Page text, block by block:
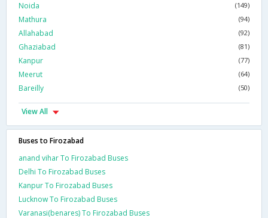
Noida (149)
Mathura (94)
Allahabad (92)
Ghaziabad (81)
Kanpur (77)
Meerut (64)
Bareilly (50)
View All
Buses to Firozabad
anand vihar To Firozabad Buses
Delhi To Firozabad Buses
Kanpur To Firozabad Buses
Lucknow To Firozabad Buses
Varanasi(benares) To Firozabad Buses